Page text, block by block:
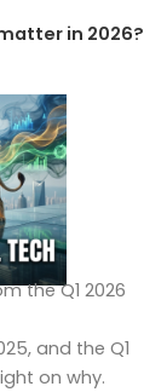
in 2026?
the Q1 2026
and the Q1
on why.